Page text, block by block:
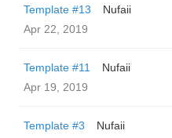
Template #13
Nufaii
Apr 22, 2019
Template #11
Nufaii
Apr 19, 2019
Template #3
Nufaii